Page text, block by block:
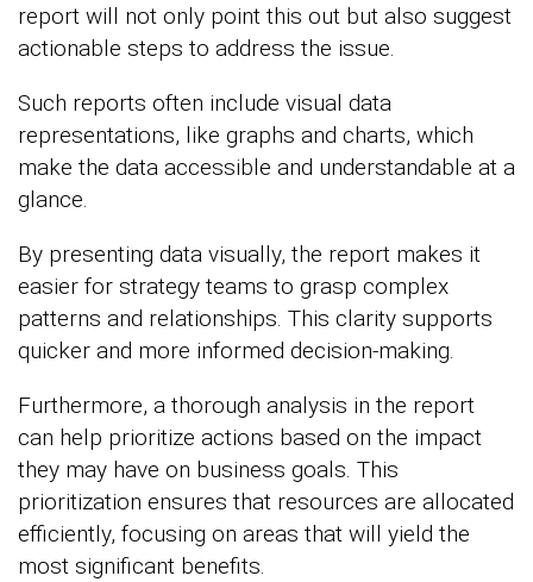
report will not only point this out but also suggest
actionable steps to address the issue.
Such reports often include visual data
representations, like graphs and charts, which
make the data accessible and understandable at a
glance.
By presenting data visually, the report makes it
easier for strategy teams to grasp complex
patterns and relationships. This clarity supports
quicker and more informed decision-making.
Furthermore, a thorough analysis in the report
can help prioritize actions based on the impact
they may have on business goals. This
prioritization ensures that resources are allocated
efficiently, focusing on areas that will yield the
most significant benefits.